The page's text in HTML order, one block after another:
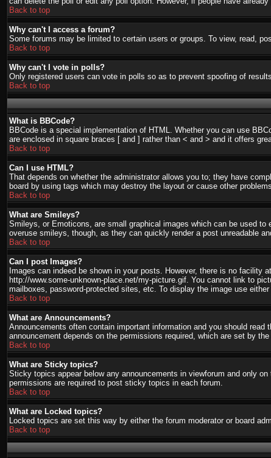
Back to top
Why can't I access a forum?
Some forums may be limited to certain users or groups. To view, read,
Back to top
Why can't I vote in polls?
Only registered users can vote in polls so as to prevent spoofing of
Back to top
What is BBCode?
BBCode is a special implementation of HTML. Whether you can use
are enclosed in square braces [ and ] rather than < and > and it offers
Back to top
Can I use HTML?
That depends on whether the administrator allows you to; they have
board by using tags which may destroy the layout or cause other
Back to top
What are Smileys?
Smileys, or Emoticons, are small graphical images which can be used
overuse smileys, though, as they can quickly render a post unreadable
Back to top
Can I post Images?
Images can indeed be shown in your posts. However, there is no
http://www.some-unknown-place.net/my-picture.gif. You cannot link to
mailboxes, password-protected sites, etc. To display the image use
Back to top
What are Announcements?
Announcements often contain important information and you should
announcement depends on the permissions required, which are set by the
Back to top
What are Sticky topics?
Sticky topics appear below any announcements in viewforum and only
permissions are required to post sticky topics in each forum.
Back to top
What are Locked topics?
Locked topics are set this way by either the forum moderator or board
Back to top